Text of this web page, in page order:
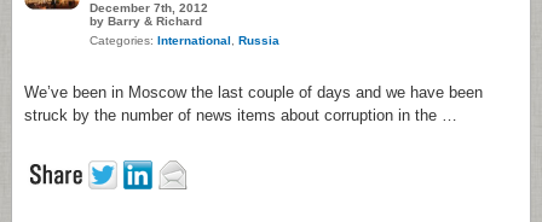
December 7th, 2012
by Barry & Richard
Categories: International Russia
We’ve been in Moscow the last couple of days and we have been
struck by the number of news items about corruption in the …